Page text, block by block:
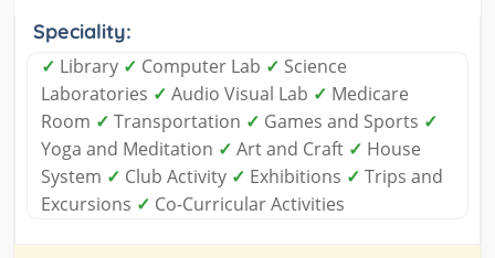
Speciality:
✓ Library ✓ Computer Lab ✓ Science
Laboratories ✓ Audio Visual Lab ✓ Medicare
Room ✓ Transportation ✓ Games and Sports ✓
Yoga and Meditation ✓ Art and Craft ✓ House
System ✓ Club Activity ✓ Exhibitions ✓ Trips and
Excursions ✓ Co-Curricular Activities